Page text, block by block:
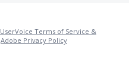
UserVoice Terms of Service &
Adobe Privacy Policy